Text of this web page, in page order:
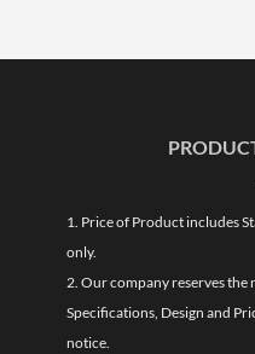
1. Price of Product includes
only.
2. Our company reserves the
Specifications, Design and
notice.